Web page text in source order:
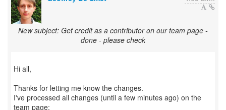
New subject: Get credit as a contributor on our team page -
done - please check
Hi all,
Thanks for letting me know the changes.
I've processed all changes (until a few minutes ago) on the